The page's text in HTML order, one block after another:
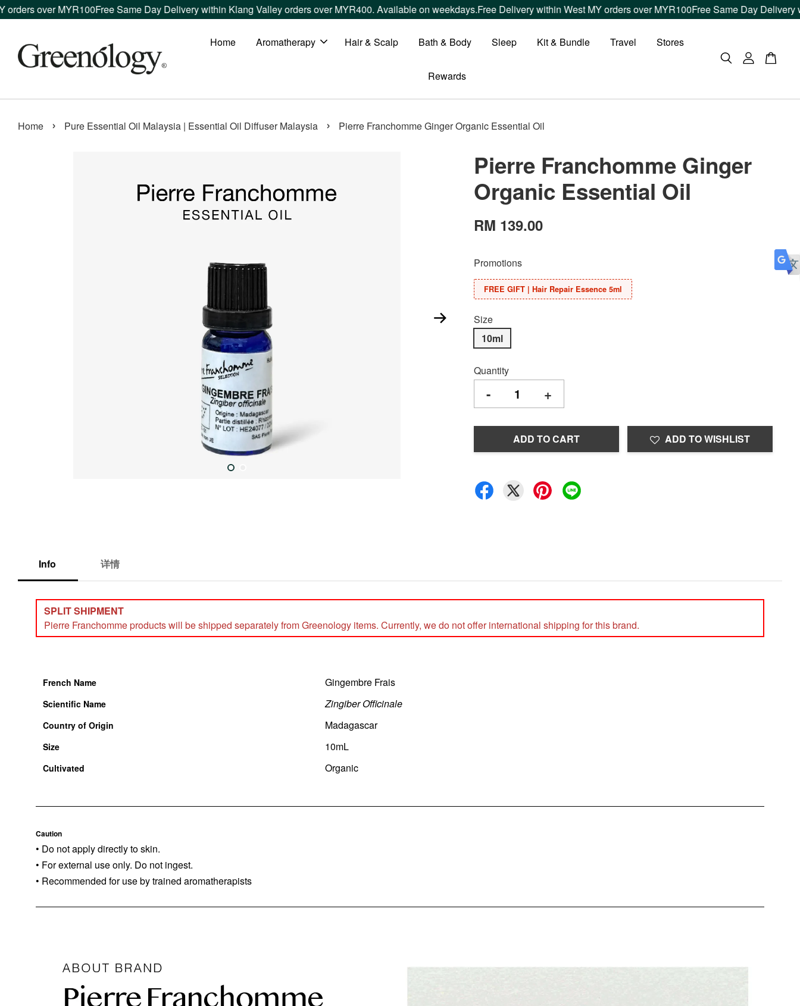
over MYR100Free Same Day Delivery within Klang Valley orders over MYR400. Available on weekdays.Free Delivery within West MY orders over MYR100Free Same Day Delivery
Home Aromatherapy Hair & Scalp Bath & Body Sleep Kit & Bundle Travel Stores
Rewards
Home › Pure Essential Oil Malaysia | Essential Oil Diffuser Malaysia › Pierre Franchomme Ginger Organic Essential Oil
Pierre Franchomme Ginger
Organic Essential Oil
RM 139.00
Promotions
FREE GIFT | Hair Repair Essence 5ml
Size
10ml
Quantity
- +
ADD TO CART ADD TO WISHLIST
Info 详情
SPLIT SHIPMENT
Pierre Franchomme products will be shipped separately from Greenology items. Currently, we do not offer international shipping for this brand.
French Name Gingembre Frais
Scientific Name Zingiber Officinale
Country of Origin Madagascar
Size 10mL
Cultivated Organic
Caution
• Do not apply directly to skin.
• For external use only. Do not ingest.
• Recommended for use by trained aromatherapists